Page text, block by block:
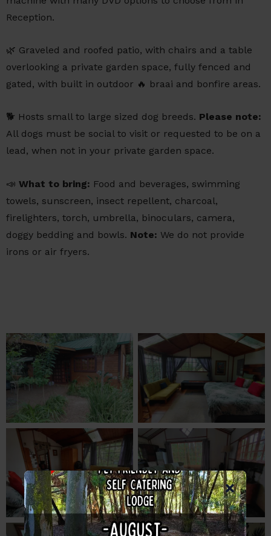
Reception.
🌿 Graveled and roofed patio, with chairs and a table
overlooking a private garden space, fully fenced and
gated, with built in outdoor 🔥 braai and bonfire areas.
🐕 Hosts small to large sized dog breeds. Please note:
All dogs must be social to visit or requested to be on a
lead, when not in your private garden space.
📣What to bring: Food and beverages, swimming
towels, sunscreen, insect repellent, charcoal,
firelighters, torch, umbrella, binoculars, camera,
doggy bedding and bowls. Note: We do not provide
irons or air fryers.